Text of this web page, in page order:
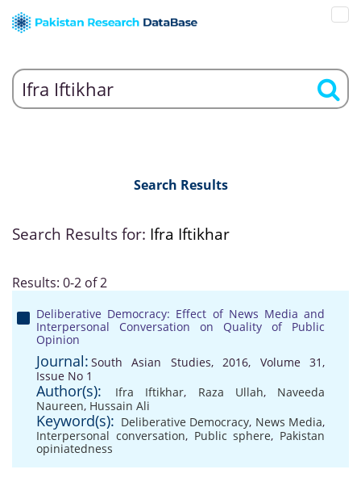
Search Results
Search Results for: Ifra Iftikhar
Results: 0-2 of 2
Deliberative Democracy: Effect of News Media and
Interpersonal Conversation on Quality of Public
Opinion
Journal: South Asian Studies, 2016, Volume 31,
Issue No 1
Author(s): Ifra Iftikhar, Raza Ullah, Naveeda
Naureen, Hussain Ali
Keyword(s): Deliberative Democracy, News Media,
Interpersonal conversation, Public sphere, Pakistan
opiniatedness